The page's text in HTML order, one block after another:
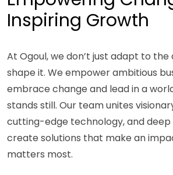
Inspiring Growth
At Ogoul, we don’t just adapt to the
shape it. We empower ambitious
embrace change and lead in a
stands still. Our team unites
cutting-edge technology, and deep
create solutions that make an
matters most.